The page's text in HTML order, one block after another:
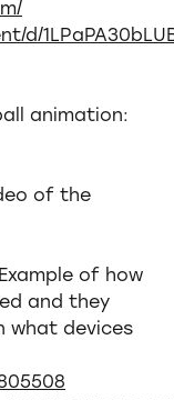
animation:
of the
of how
and they
what devices